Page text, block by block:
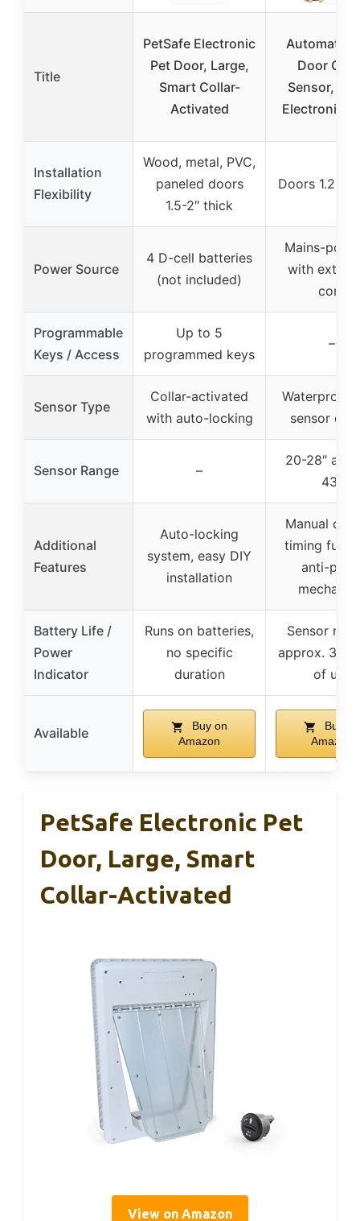
Title
PetSafe Electronic
Pet Door, Large,
Smart Collar-
Activated
Automatic
Door
Sensor, 2-
Electronic
Installation
Flexibility
Wood, metal, PVC,
paneled doors
1.5-2″ thick
Doors 1.2-2″
Power Source
4 D-cell batteries
(not included)
Mains-
with
cord
Programmable
Keys / Access
Up to 5
programmed keys
–
Sensor Type
Collar-activated
with auto-locking
Waterproof
sensor
Sensor Range –
20-28″ and
43″
Additional
Features
Auto-locking
system, easy DIY
installation
Manual
timing
anti-
Battery Life /
Power
Indicator
Runs on batteries,
no specific
duration
Sensor
approx. 3
of use
Available
Buy on
Amazon
Buy on
Amazon
PetSafe Electronic Pet
Door, Large, Smart
Collar-Activated
View on Amazon